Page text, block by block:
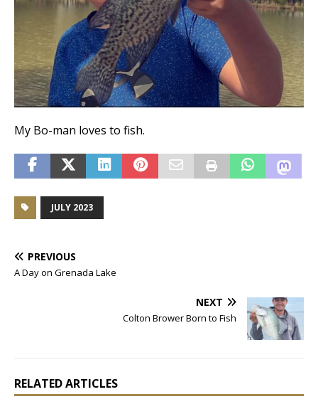
My Bo-man loves to fish.
JULY 2023
PREVIOUS
A Day on Grenada Lake
NEXT
Colton Brower Born to Fish
RELATED ARTICLES